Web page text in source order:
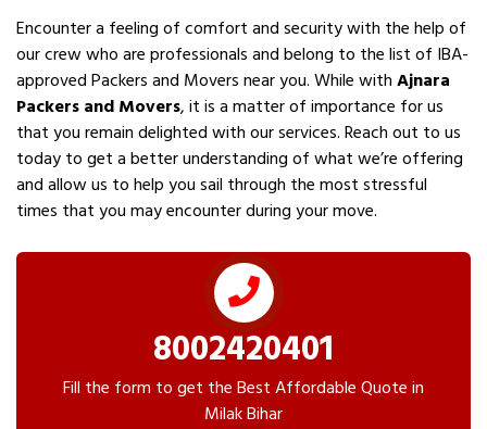
Encounter a feeling of comfort and security with the help of
our crew who are professionals and belong to the list of IBA-
approved Packers and Movers near you. While withAjnara
Packers and Movers, it is a matter of importance for us
that you remain delighted with our services. Reach out to us
today to get a better understanding of what we’re offering
and allow us to help you sail through the most stressful
times that you may encounter during your move.
8002420401
Fill the form to get the Best Affordable Quote in
Milak Bihar